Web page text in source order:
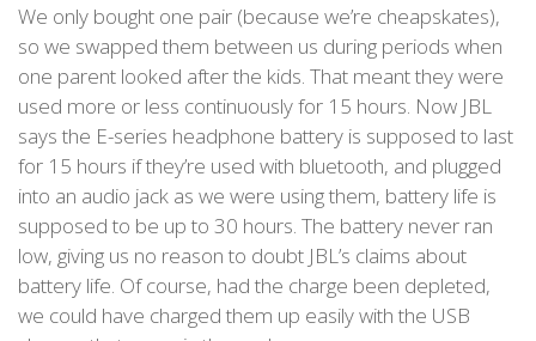
We only bought one pair (because we’re cheapskates),
so we swapped them between us during periods when
one parent looked after the kids. That meant they were
used more or less continuously for 15 hours. Now JBL
says the E-series headphone battery is supposed to last
for 15 hours if they’re used with bluetooth, and plugged
into an audio jack as we were using them, battery life is
supposed to be up to 30 hours. The battery never ran
low, giving us no reason to doubt JBL’s claims about
battery life. Of course, had the charge been depleted,
we could have charged them up easily with the USB